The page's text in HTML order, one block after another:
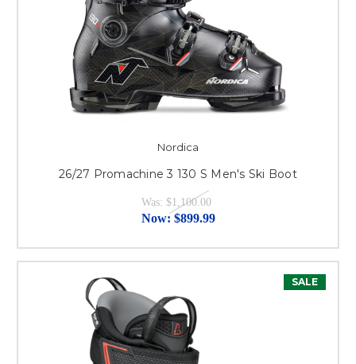
Nordica
26/27 Promachine 3 130 S Men's Ski Boot
Was: $1,100.00
Now: $899.99
SALE